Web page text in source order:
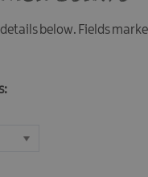
details below. Fields